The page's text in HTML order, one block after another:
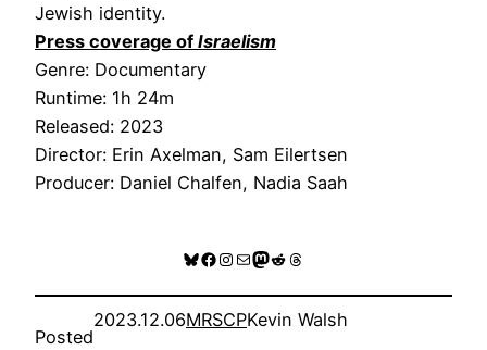
Jewish identity.
Press coverage of Israelism
Genre: Documentary
Runtime: 1h 24m
Released: 2023
Director: Erin Axelman, Sam Eilertsen
Producer: Daniel Chalfen, Nadia Saah
Bluesky
Facebook
Instagram
MailMastodon
RedditThreads
Posted
2023.12.06MRSCPKevin Walsh